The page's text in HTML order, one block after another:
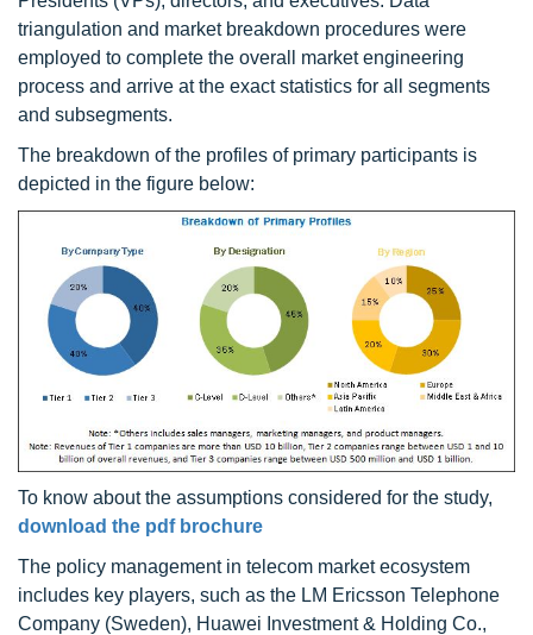
triangulation and market breakdown procedures were
employed to complete the overall market engineering
process and arrive at the exact statistics for all segments
and subsegments.
The breakdown of the profiles of primary participants is
depicted in the figure below:
To know about the assumptions considered for the study,
download the pdf brochure
The policy management in telecom market ecosystem
includes key players, such as the LM Ericsson Telephone
Company (Sweden), Huawei Investment & Holding Co.,